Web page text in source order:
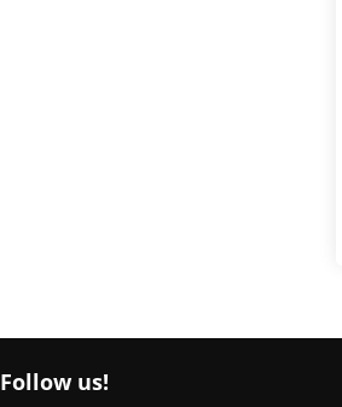
Follow us!